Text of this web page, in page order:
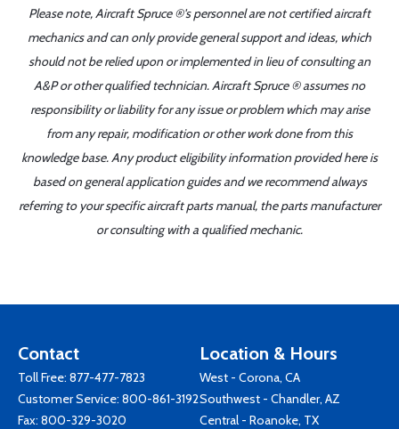
Please note, Aircraft Spruce ®'s personnel are not certified aircraft
mechanics and can only provide general support and ideas, which
should not be relied upon or implemented in lieu of consulting an
A&P or other qualified technician. Aircraft Spruce ® assumes no
responsibility or liability for any issue or problem which may arise
from any repair, modification or other work done from this
knowledge base. Any product eligibility information provided here is
based on general application guides and we recommend always
referring to your specific aircraft parts manual, the parts manufacturer
or consulting with a qualified mechanic.
Contact
Toll Free: 877-477-7823
Customer Service: 800-861-3192
Fax: 800-329-3020
Location & Hours
West - Corona, CA
Southwest - Chandler, AZ
Central - Roanoke, TX